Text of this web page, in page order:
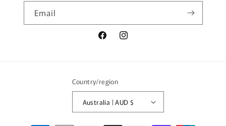
Email
FacebookInstagram
Country/region
Australia | AUD $